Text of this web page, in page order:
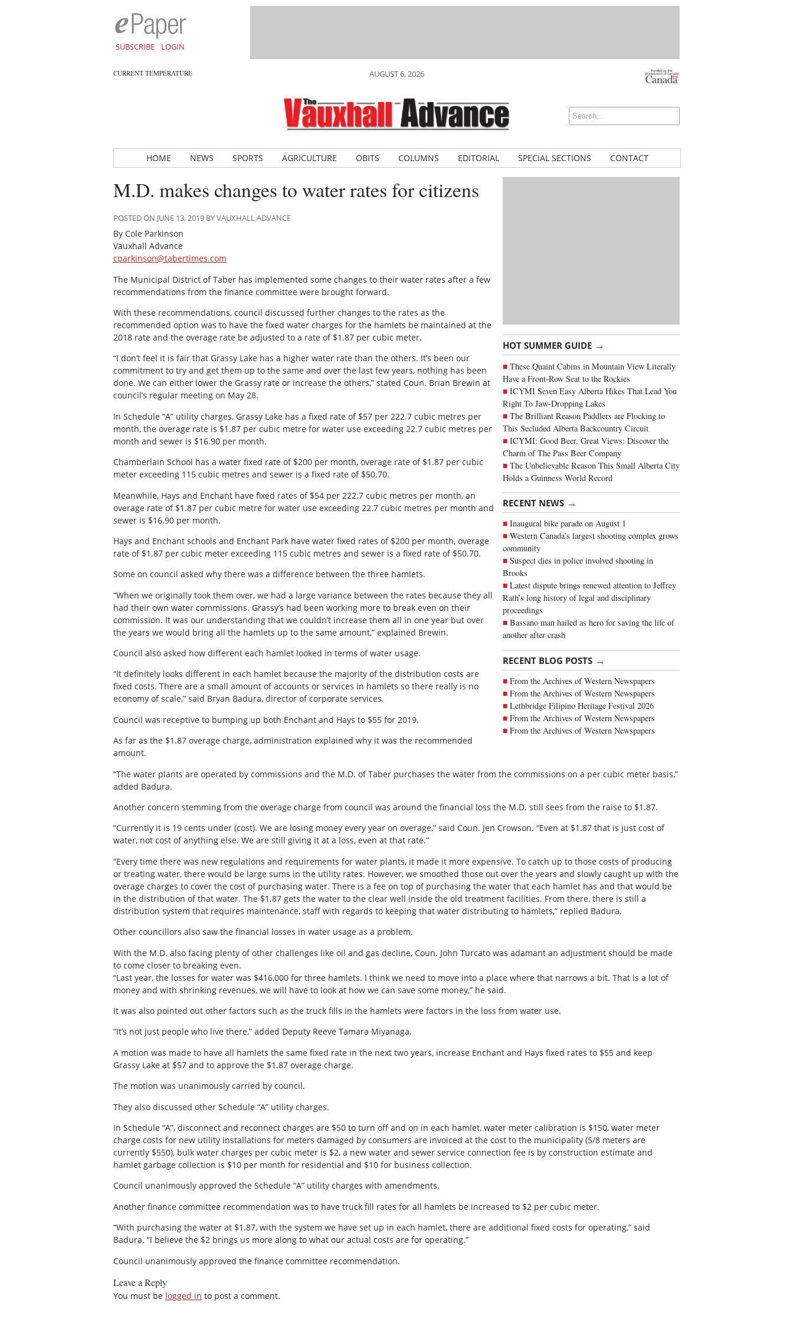
SUBSCRIBE LOGIN
CURRENT TEMPERATURE AUGUST 6, 2026
HOME NEWS SPORTS AGRICULTURE OBITS COLUMNS EDITORIAL SPECIAL SECTIONS CONTACT
HOT SUMMER GUIDE →
These Quaint Cabins in Mountain View Literally
Have a Front-Row Seat to the Rockies
ICYMI Seven Easy Alberta Hikes That Lead You
Right To Jaw-Dropping Lakes
The Brilliant Reason Paddlers are Flocking to
This Secluded Alberta Backcountry Circuit
ICYMI: Good Beer, Great Views: Discover the
Charm of The Pass Beer Company
The Unbelievable Reason This Small Alberta City
Holds a Guinness World Record
RECENT NEWS →
Inaugural bike parade on August 1
Western Canada’s largest shooting complex grows
community
Suspect dies in police involved shooting in
Brooks
Latest dispute brings renewed attention to Jeffrey
Rath’s long history of legal and disciplinary
proceedings
Bassano man hailed as hero for saving the life of
another after crash
RECENT BLOG POSTS →
From the Archives of Western Newspapers
From the Archives of Western Newspapers
Lethbridge Filipino Heritage Festival 2026
From the Archives of Western Newspapers
From the Archives of Western Newspapers
M.D. makes changes to water rates for citizens
POSTED ON JUNE 13, 2019 BY VAUXHALL ADVANCE
By Cole Parkinson
Vauxhall Advance
cparkinson@tabertimes.com
The Municipal District of Taber has implemented some changes to their water rates after a few
recommendations from the finance committee were brought forward.
With these recommendations, council discussed further changes to the rates as the
recommended option was to have the fixed water charges for the hamlets be maintained at the
2018 rate and the overage rate be adjusted to a rate of $1.87 per cubic meter.
“I don’t feel it is fair that Grassy Lake has a higher water rate than the others. It’s been our
commitment to try and get them up to the same and over the last few years, nothing has been
done. We can either lower the Grassy rate or increase the others,” stated Coun. Brian Brewin at
council’s regular meeting on May 28.
In Schedule “A” utility charges, Grassy Lake has a fixed rate of $57 per 222.7 cubic metres per
month, the overage rate is $1.87 per cubic metre for water use exceeding 22.7 cubic metres per
month and sewer is $16.90 per month.
Chamberlain School has a water fixed rate of $200 per month, overage rate of $1.87 per cubic
meter exceeding 115 cubic metres and sewer is a fixed rate of $50.70.
Meanwhile, Hays and Enchant have fixed rates of $54 per 222.7 cubic metres per month, an
overage rate of $1.87 per cubic metre for water use exceeding 22.7 cubic metres per month and
sewer is $16.90 per month.
Hays and Enchant schools and Enchant Park have water fixed rates of $200 per month, overage
rate of $1.87 per cubic meter exceeding 115 cubic metres and sewer is a fixed rate of $50.70.
Some on council asked why there was a difference between the three hamlets.
“When we originally took them over, we had a large variance between the rates because they all
had their own water commissions. Grassy’s had been working more to break even on their
commission. It was our understanding that we couldn’t increase them all in one year but over
the years we would bring all the hamlets up to the same amount,” explained Brewin.
Council also asked how different each hamlet looked in terms of water usage.
“It definitely looks different in each hamlet because the majority of the distribution costs are
fixed costs. There are a small amount of accounts or services in hamlets so there really is no
economy of scale,” said Bryan Badura, director of corporate services.
Council was receptive to bumping up both Enchant and Hays to $55 for 2019.
As far as the $1.87 overage charge, administration explained why it was the recommended
amount.
“The water plants are operated by commissions and the M.D. of Taber purchases the water from the commissions on a per cubic meter basis,”
added Badura.
Another concern stemming from the overage charge from council was around the financial loss the M.D. still sees from the raise to $1.87.
“Currently it is 19 cents under (cost). We are losing money every year on overage,” said Coun. Jen Crowson. “Even at $1.87 that is just cost of
water, not cost of anything else. We are still giving it at a loss, even at that rate.”
“Every time there was new regulations and requirements for water plants, it made it more expensive. To catch up to those costs of producing
or treating water, there would be large sums in the utility rates. However, we smoothed those out over the years and slowly caught up with the
overage charges to cover the cost of purchasing water. There is a fee on top of purchasing the water that each hamlet has and that would be
in the distribution of that water. The $1.87 gets the water to the clear well inside the old treatment facilities. From there, there is still a
distribution system that requires maintenance, staff with regards to keeping that water distributing to hamlets,” replied Badura.
Other councillors also saw the financial losses in water usage as a problem.
With the M.D. also facing plenty of other challenges like oil and gas decline, Coun. John Turcato was adamant an adjustment should be made
to come closer to breaking even.
“Last year, the losses for water was $416,000 for three hamlets. I think we need to move into a place where that narrows a bit. That is a lot of
money and with shrinking revenues, we will have to look at how we can save some money,” he said.
It was also pointed out other factors such as the truck fills in the hamlets were factors in the loss from water use.
“It’s not just people who live there,” added Deputy Reeve Tamara Miyanaga.
A motion was made to have all hamlets the same fixed rate in the next two years, increase Enchant and Hays fixed rates to $55 and keep
Grassy Lake at $57 and to approve the $1.87 overage charge.
The motion was unanimously carried by council.
They also discussed other Schedule “A” utility charges.
In Schedule “A”, disconnect and reconnect charges are $50 to turn off and on in each hamlet, water meter calibration is $150, water meter
charge costs for new utility installations for meters damaged by consumers are invoiced at the cost to the municipality (5/8 meters are
currently $550), bulk water charges per cubic meter is $2, a new water and sewer service connection fee is by construction estimate and
hamlet garbage collection is $10 per month for residential and $10 for business collection.
Council unanimously approved the Schedule “A” utility charges with amendments.
Another finance committee recommendation was to have truck fill rates for all hamlets be increased to $2 per cubic meter.
“With purchasing the water at $1.87, with the system we have set up in each hamlet, there are additional fixed costs for operating,” said
Badura. “I believe the $2 brings us more along to what our actual costs are for operating.”
Council unanimously approved the finance committee recommendation.
Leave a Reply
You must be logged in to post a comment.